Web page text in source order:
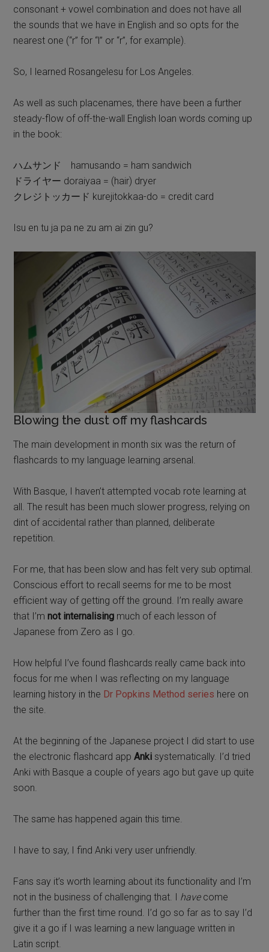
consonant + vowel combination and does not have all
the sounds that we have in English and so opts for the
nearest one (“r” for “l” or “r”, for example).
So, I learned Rosangelesu for Los Angeles.
As well as such placenames, there have been a further
steady-flow of off-the-wall English loan words coming up
in the book:
ハムサンド hamusando = ham sandwich
ドライヤー doraiyaa = (hair) dryer
クレジトッカード kurejitokkaa-do = credit card
Isu en tu ja pa ne zu am ai zin gu?
Blowing the dust off my flashcards
The main development in month six was the return of
flashcards to my language learning arsenal.
With Basque, I haven’t attempted vocab rote learning at
all. The result has been much slower progress, relying on
dint of accidental rather than planned, deliberate
repetition.
For me, that has been slow and has felt very sub optimal.
Conscious effort to recall seems for me to be most
efficient way of getting off the ground. I’m really aware
that I’mnot internalising much of each lesson of
Japanese from Zero as I go.
How helpful I’ve found flashcards really came back into
focus for me when I was reflecting on my language
learning history in the Dr Popkins Method series here on
the site.
At the beginning of the Japanese project I did start to use
the electronic flashcard appAnki systematically. I’d tried
Anki with Basque a couple of years ago but gave up quite
soon.
The same has happened again this time.
I have to say, I find Anki very user unfriendly.
Fans say it’s worth learning about its functionality and I’m
not in the business of challenging that. I have come
further than the first time round. I’d go so far as to say I’d
give it a go if I was learning a new language written in
Latin script.